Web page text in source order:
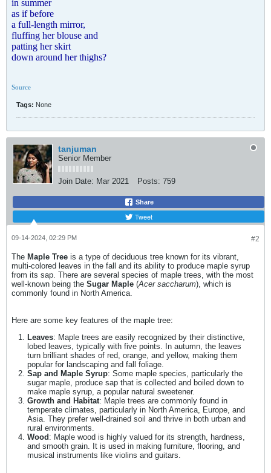
in summer
as if before
a full-length mirror,
fluffing her blouse and
patting her skirt
down around her thighs?
Source
Tags: None
tanjuman
Senior Member
Join Date: Mar 2021 Posts: 759
Share
Tweet
#2
09-14-2024, 02:29 PM
The Maple Tree is a type of deciduous tree known for its vibrant,
multi-colored leaves in the fall and its ability to produce maple syrup
from its sap. There are several species of maple trees, with the most
well-known being the Sugar Maple (Acer saccharum), which is
commonly found in North America.
​Here are some key features of the maple tree:
Leaves: Maple trees are easily recognized by their distinctive,
lobed leaves, typically with five points. In autumn, the leaves
turn brilliant shades of red, orange, and yellow, making them
popular for landscaping and fall foliage.
Sap and Maple Syrup: Some maple species, particularly the
sugar maple, produce sap that is collected and boiled down to
make maple syrup, a popular natural sweetener.
Growth and Habitat: Maple trees are commonly found in
temperate climates, particularly in North America, Europe, and
Asia. They prefer well-drained soil and thrive in both urban and
rural environments.
Wood : Maple wood is highly valued for its strength, hardness,
and smooth grain. It is used in making furniture, flooring, and
musical instruments like violins and guitars.